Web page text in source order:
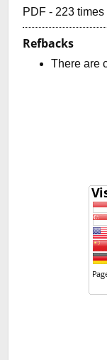
PDF - 223 times
Refbacks
There are